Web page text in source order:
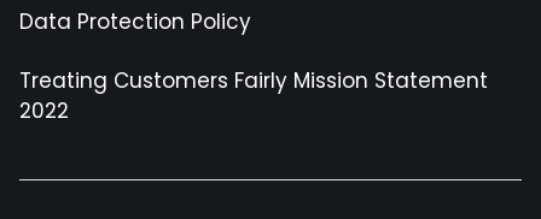
Data Protection Policy
Treating Customers Fairly Mission Statement
2022